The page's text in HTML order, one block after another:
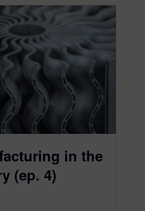
in the
(ep. 4)